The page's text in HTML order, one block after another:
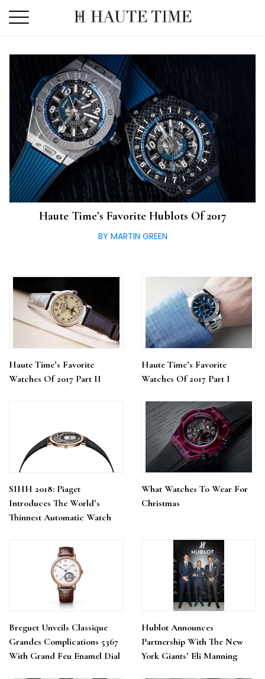
the
Haute Time’s Favorite Hublots Of 2017
BY MARTIN GREEN
Haute Time’s Favorite
Watches Of 2017 Part II
Haute Time’s Favorite
Watches Of 2017 Part I
SIHH 2018: Piaget
Introduces The World’s
Thinnest Automatic Watch
What Watches To Wear For
Christmas
Breguet Unveils Classique
Grandes Complications 5367
With Grand Feu Enamel Dial
Hublot Announces
Partnership With The New
York Giants’ Eli Manning